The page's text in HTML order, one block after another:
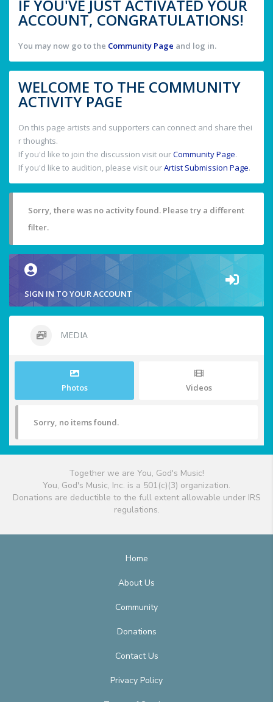
IF YOU'VE JUST ACTIVATED YOUR
ACCOUNT, CONGRATULATIONS!
You may now go to the Community Page and log in.
WELCOME TO THE COMMUNITY
ACTIVITY PAGE
On this page artists and supporters can connect and share thei
r thoughts.
If you'd like to join the discussion visit ourCommunity Page.
If you'd like to audition, please visit ourArtist Submission Page.
Sorry, there was no activity found. Please try a different
filter.
SIGN IN TO YOUR ACCOUNT
MEDIA
Photos Videos
Sorry, no items found.
Together we are You, God's Music!
You, God's Music, Inc. is a 501(c)(3) organization.
Donations are deductible to the full extent allowable under IRS
regulations.
Home
About Us
Community
Donations
Contact Us
Privacy Policy